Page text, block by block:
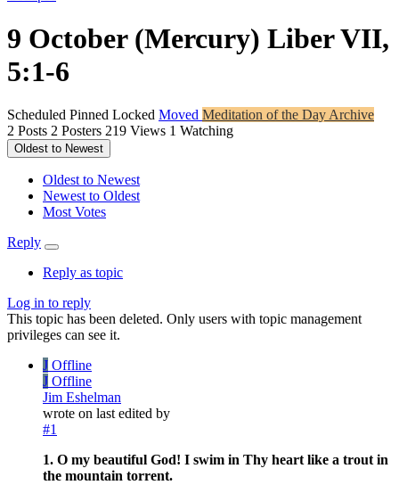
9 October (Mercury) Liber VII,
5:1-6
Scheduled Pinned Locked Moved Meditation of the Day Archive
2 Posts 2 Posters 219 Views 1 Watching
Oldest to Newest
Oldest to Newest
Newest to Oldest
Most Votes
Reply
Reply as topic
Log in to reply
This topic has been deleted. Only users with topic management
privileges can see it.
J Offline
J Offline
Jim Eshelman
wrote on last edited by
#1
1. O my beautiful God! I swim in Thy heart like a trout in
the mountain torrent.